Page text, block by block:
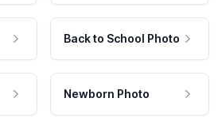
Back to School Photo
Newborn Photo